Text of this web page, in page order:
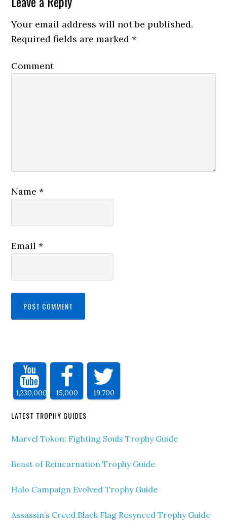
Your email address will not be published.
Required fields are marked*
Comment
Name*
Email*
1,230,000 15,000 19,700
LATEST TROPHY GUIDES
Marvel Tokon: Fighting Souls Trophy Guide
Beast of Reincarnation Trophy Guide
Halo Campaign Evolved Trophy Guide
Assassin’s Creed Black Flag Resynced Trophy Guide